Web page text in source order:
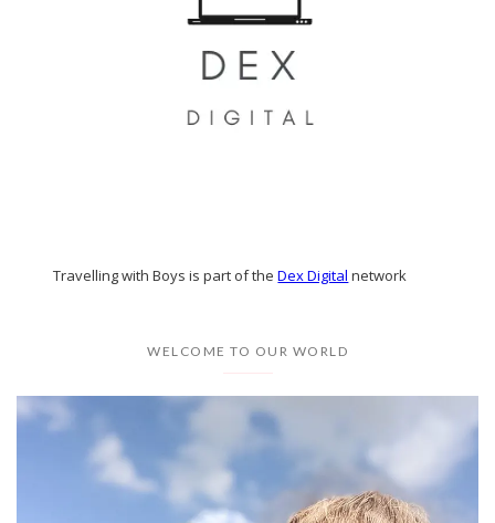
Travelling with Boys is part of theDex Digital network
WELCOME TO OUR WORLD